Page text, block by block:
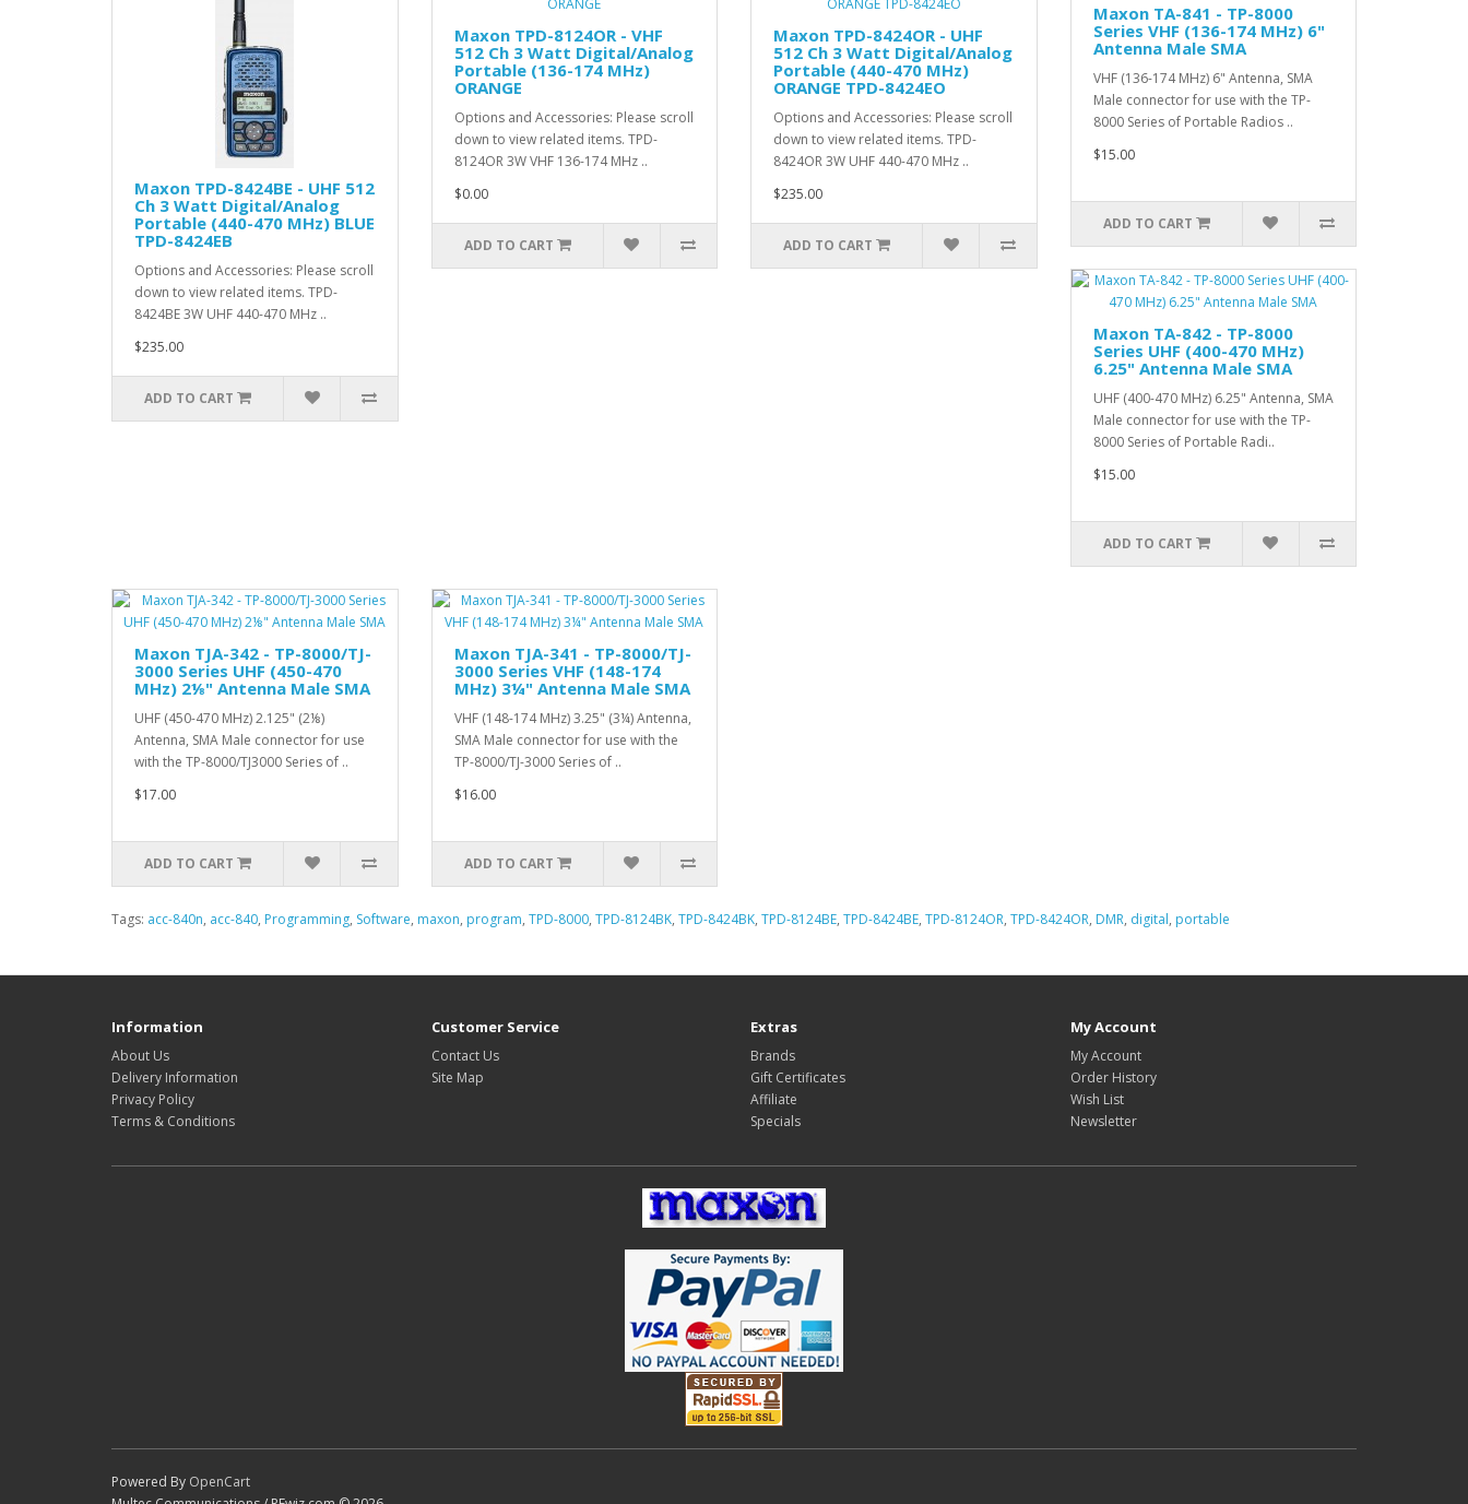
Maxon TPD-8424BE - UHF 512
Ch 3 Watt Digital/Analog
Portable (440-470 MHz) BLUE
TPD-8424EB
Options and Accessories: Please scroll
down to view related items. TPD-
8424BE 3W UHF 440-470 MHz ..
$235.00
ADD TO CART
Maxon TPD-8124OR - VHF
512 Ch 3 Watt Digital/Analog
Portable (136-174 MHz)
ORANGE
Options and Accessories: Please scroll
down to view related items. TPD-
8124OR 3W VHF 136-174 MHz ..
$0.00
ADD TO CART
Maxon TPD-8424OR - UHF
512 Ch 3 Watt Digital/Analog
Portable (440-470 MHz)
ORANGE TPD-8424EO
Options and Accessories: Please scroll
down to view related items. TPD-
8424OR 3W UHF 440-470 MHz ..
$235.00
ADD TO CART
Maxon TA-841 - TP-8000
Series VHF (136-174 MHz) 6"
Antenna Male SMA
VHF (136-174 MHz) 6" Antenna, SMA
Male connector for use with the TP-
8000 Series of Portable Radios ..
$15.00
ADD TO CART
Maxon TA-842 - TP-8000
Series UHF (400-470 MHz)
6.25" Antenna Male SMA
UHF (400-470 MHz) 6.25" Antenna, SMA
Male connector for use with the TP-
8000 Series of Portable Radi..
$15.00
ADD TO CART
Maxon TJA-342 - TP-8000/TJ-
3000 Series UHF (450-470
MHz) 2⅛" Antenna Male SMA
UHF (450-470 MHz) 2.125" (2⅛)
Antenna, SMA Male connector for use
with the TP-8000/TJ3000 Series of ..
$17.00
ADD TO CART
Maxon TJA-341 - TP-8000/TJ-
3000 Series VHF (148-174
MHz) 3¼" Antenna Male SMA
VHF (148-174 MHz) 3.25" (3¼) Antenna,
SMA Male connector for use with the
TP-8000/TJ-3000 Series of ..
$16.00
ADD TO CART
Tags: acc-840n, acc-840, Programming, Software, maxon, program, TPD-8000, TPD-8124BK, TPD-8424BK, TPD-8124BE, TPD-8424BE, TPD-8124OR, TPD-8424OR, DMR, digital, portable
Information
About Us
Delivery Information
Privacy Policy
Terms & Conditions
Customer Service
Contact Us
Site Map
Extras
Brands
Gift Certificates
Affiliate
Specials
My Account
My Account
Order History
Wish List
Newsletter
Powered By OpenCart